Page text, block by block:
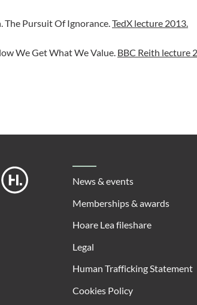
The Pursuit Of Ignorance.TedX lecture 2013.
We Get What We Value. BBC Reith lecture
News & events
Memberships & awards
Hoare Lea fileshare
Legal
Human Trafficking Statement
Cookies Policy